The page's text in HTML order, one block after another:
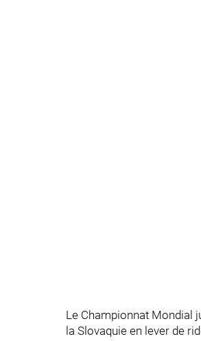
Le Championnat Mondial
la Slovaquie en lever de